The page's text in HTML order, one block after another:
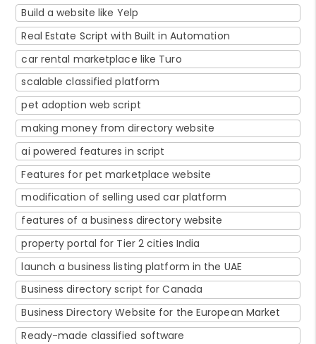
Build a website like Yelp
Real Estate Script with Built in Automation
car rental marketplace like Turo
scalable classified platform
pet adoption web script
making money from directory website
ai powered features in script
Features for pet marketplace website
modification of selling used car platform
features of a business directory website
property portal for Tier 2 cities India
launch a business listing platform in the UAE
Business directory script for Canada
Business Directory Website for the European Market
Ready-made classified software